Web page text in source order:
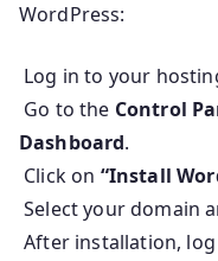
WordPress:
Log in to your
Go to the Control
Dashboard.
Click on “Install
Select your domain
After installation,